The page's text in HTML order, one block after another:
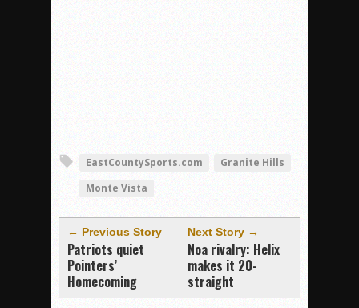
EastCountySports.com
Granite Hills
Monte Vista
← Previous Story
Patriots quiet
Pointers’
Homecoming
Next Story →
Noa rivalry: Helix
makes it 20-
straight